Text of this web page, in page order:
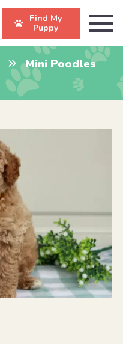
Find My
Puppy
Mini Poodles